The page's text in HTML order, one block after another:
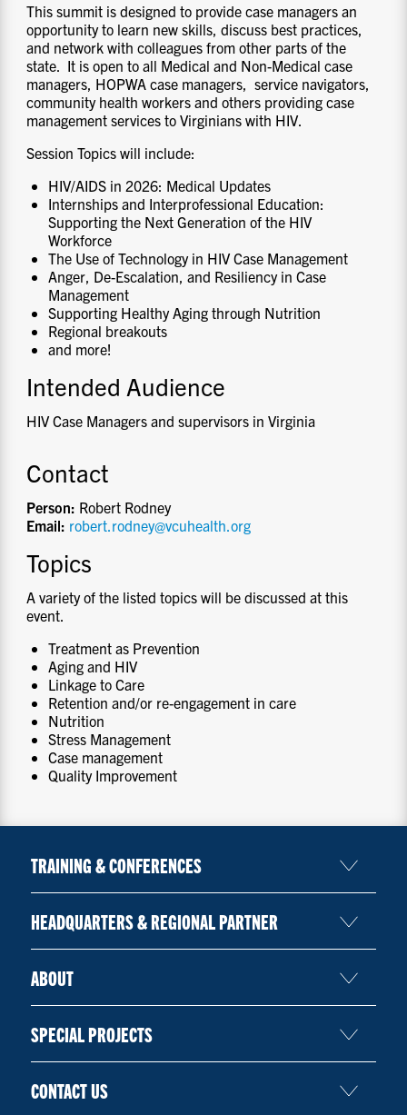
This summit is designed to provide case managers an
opportunity to learn new skills, discuss best practices,
and network with colleagues from other parts of the
state. It is open to all Medical and Non-Medical case
managers, HOPWA case managers, service navigators,
community health workers and others providing case
management services to Virginians with HIV.
Session Topics will include:
HIV/AIDS in 2026: Medical Updates
Internships and Interprofessional Education:
Supporting the Next Generation of the HIV
Workforce
The Use of Technology in HIV Case Management
Anger, De-Escalation, and Resiliency in Case
Management
Supporting Healthy Aging through Nutrition
Regional breakouts
and more!
Intended Audience
HIV Case Managers and supervisors in Virginia
Contact
Person: Robert Rodney
Email: robert.rodney@vcuhealth.org
Topics
A variety of the listed topics will be discussed at this
event.
Treatment as Prevention
Aging and HIV
Linkage to Care
Retention and/or re-engagement in care
Nutrition
Stress Management
Case management
Quality Improvement
TRAINING & CONFERENCES
HEADQUARTERS & REGIONAL PARTNER
ABOUT
SPECIAL PROJECTS
CONTACT US